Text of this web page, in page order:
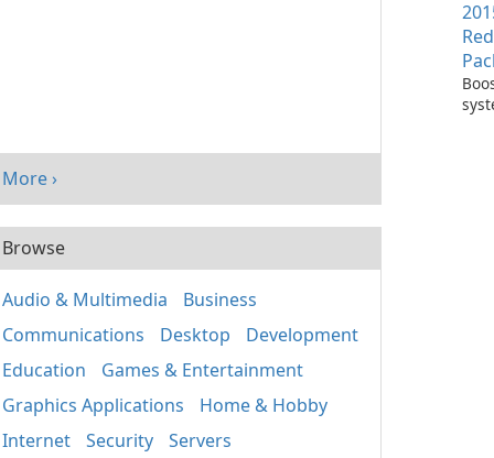
More ›
Browse
Audio & Multimedia
Business
Communications
Desktop
Development
Education
Games & Entertainment
Graphics Applications
Home & Hobby
Internet
Security
Servers